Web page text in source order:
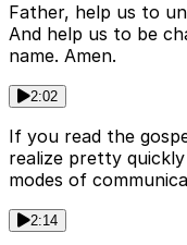
Father, help us to
And help us to be
name. Amen.
2:02
If you read the
realize pretty
modes of
2:14